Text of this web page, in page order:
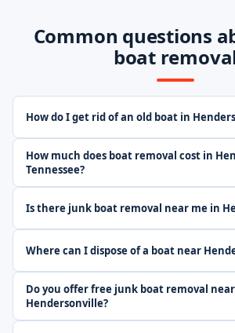
Common questions
boat
How do I get rid of an old boat in
How much does boat removal cost in
Tennessee?
Is there junk boat removal near me in
Where can I dispose of a boat near
Do you offer free junk boat removal
Hendersonville?